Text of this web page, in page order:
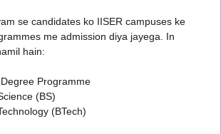
se candidates ko IISER campuses ke
me admission diya jayega. In
hain:
Programme
(BS)
(BTech)